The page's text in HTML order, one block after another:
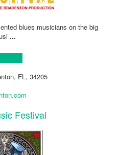
blues musicians on the big
...
FL, 34205
Festival